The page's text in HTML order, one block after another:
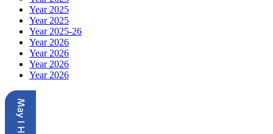
Year 2025
Year 2025
Year 2025-26
Year 2026
Year 2026
Year 2026
Year 2026